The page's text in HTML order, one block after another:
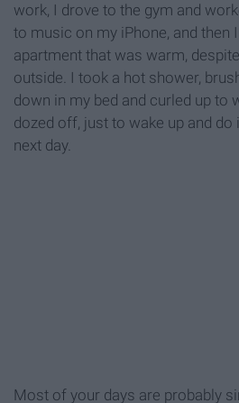
work, I drove to the gym and
to music on my iPhone, and then
apartment that was warm,
outside. I took a hot shower,
down in my bed and curled up to
dozed off, just to wake up and do
next day.
Most of your days are probably